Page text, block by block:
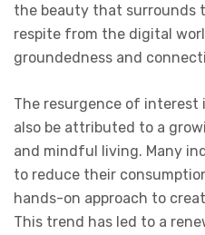
the beauty that surrounds
respite from the digital
groundedness and
The resurgence of interest
also be attributed to a
and mindful living. Many
to reduce their
hands-on approach to
This trend has led to a